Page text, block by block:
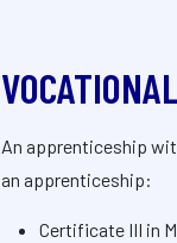
An apprenticeship
an apprenticeship:
Certificate III in